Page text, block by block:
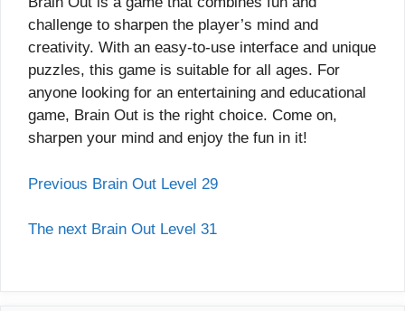
challenge to sharpen the player’s mind and
creativity. With an easy-to-use interface and unique
puzzles, this game is suitable for all ages. For
anyone looking for an entertaining and educational
game, Brain Out is the right choice. Come on,
sharpen your mind and enjoy the fun in it!
Previous Brain Out Level 29
The next Brain Out Level 31